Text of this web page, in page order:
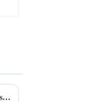
Unlocking the Future of Beauty Facial Mask Machines Market Trends and Key Insights for 2025